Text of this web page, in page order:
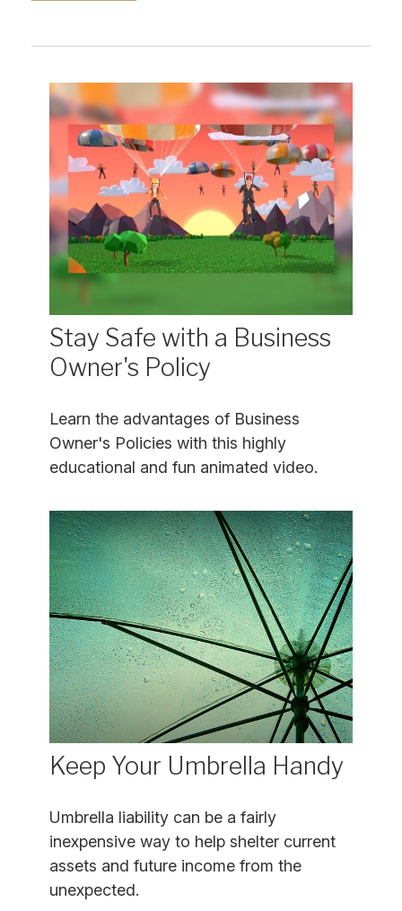
Stay Safe with a Business
Owner's Policy
Learn the advantages of Business
Owner's Policies with this highly
educational and fun animated video.
Keep Your Umbrella Handy
Umbrella liability can be a fairly
inexpensive way to help shelter current
assets and future income from the
unexpected.